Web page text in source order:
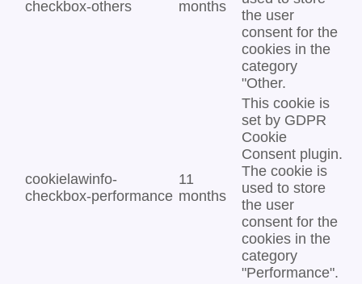
checkbox-others
months
the user
consent for the
cookies in the
category
"Other.
cookielawinfo-
checkbox-performance
11
months
This cookie is
set by GDPR
Cookie
Consent plugin.
The cookie is
used to store
the user
consent for the
cookies in the
category
"Performance".